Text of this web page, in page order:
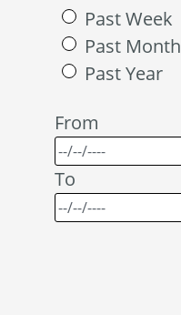
Past Week
Past Month
Past Year
From
To